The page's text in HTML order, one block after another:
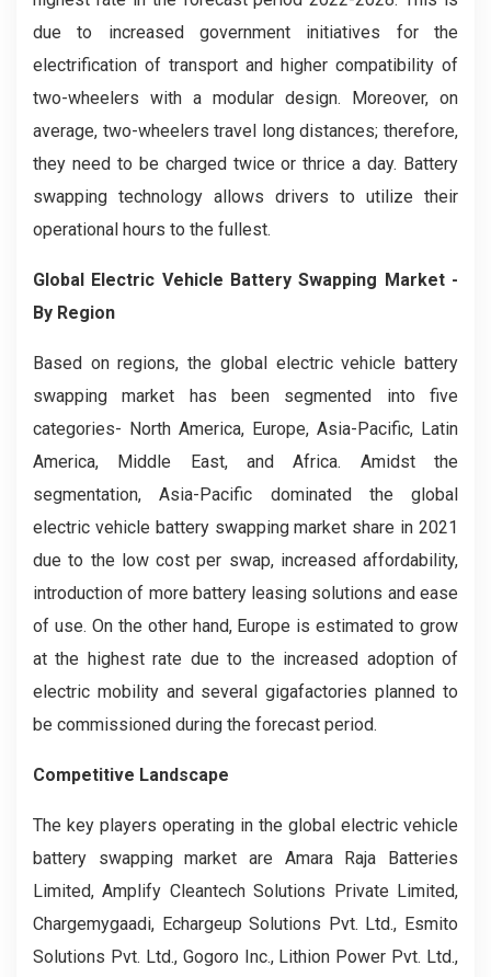
due to increased government initiatives for the
electrification of transport and higher compatibility of
two-wheelers with a modular design. Moreover, on
average, two-wheelers travel long distances; therefore,
they need to be charged twice or thrice a day. Battery
swapping technology allows drivers to utilize their
operational hours to the fullest.
Global Electric Vehicle Battery Swapping Market -
By Region
Based on regions, the global electric vehicle battery
swapping market has been segmented into five
categories- North America, Europe, Asia-Pacific, Latin
America, Middle East, and Africa. Amidst the
segmentation, Asia-Pacific dominated the global
electric vehicle battery swapping market share in 2021
due to the low cost per swap, increased affordability,
introduction of more battery leasing solutions and ease
of use. On the other hand, Europe is estimated to grow
at the highest rate due to the increased adoption of
electric mobility and several gigafactories planned to
be commissioned during the forecast period.
Competitive Landscape
The key players operating in the global electric vehicle
battery swapping market are Amara Raja Batteries
Limited, Amplify Cleantech Solutions Private Limited,
Chargemygaadi, Echargeup Solutions Pvt. Ltd., Esmito
Solutions Pvt. Ltd., Gogoro Inc., Lithion Power Pvt. Ltd.,